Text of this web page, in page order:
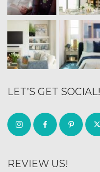
LET’S GET SOCIAL!
REVIEW US!